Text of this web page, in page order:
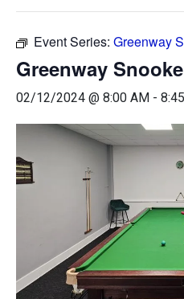
Event Series: Greenway
Greenway
02/12/2024 @ 8:00 AM -